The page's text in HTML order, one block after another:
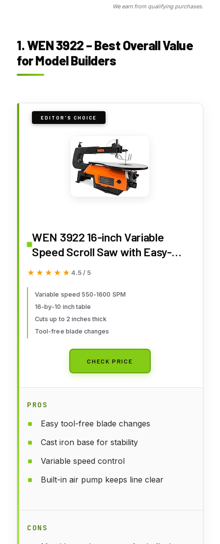
We earn from qualifying purchases.
1. WEN 3922 – Best Overall Value
for Model Builders
EDITOR'S CHOICE
WEN 3922 16-inch Variable
Speed Scroll Saw with Easy-
Access Blade Changes
★★★★★
★★★★★ 4.5 / 5
Variable speed 550-1600 SPM
16-by-10 inch table
Cuts up to 2 inches thick
Tool-free blade changes
CHECK PRICE
PROS
Easy tool-free blade changes
Cast iron base for stability
Variable speed control
Built-in air pump keeps line clear
CONS